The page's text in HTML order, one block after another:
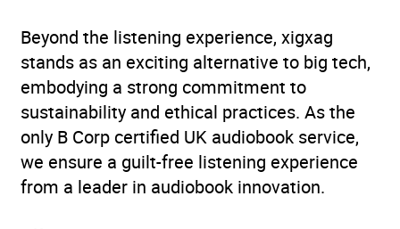
Beyond the listening experience, xigxag
stands as an exciting alternative to big tech,
embodying a strong commitment to
sustainability and ethical practices. As the
only B Corp certified UK audiobook service,
we ensure a guilt-free listening experience
from a leader in audiobook innovation.